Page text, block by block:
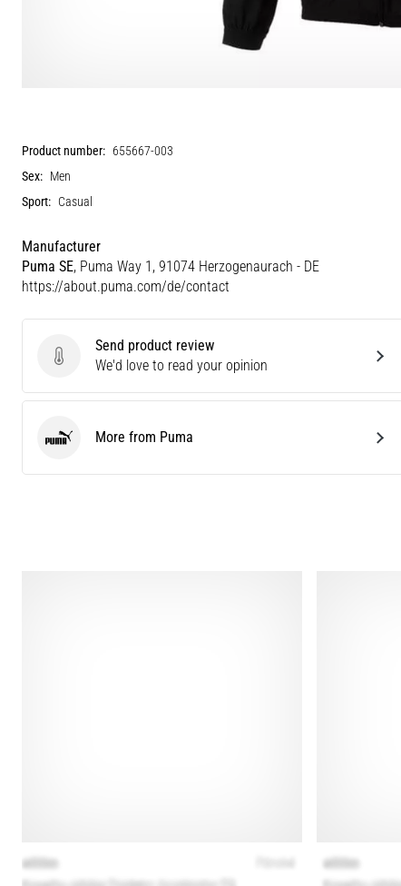
Product number: 655667-003
Sex: Men
Sport: Casual
Manufacturer
Puma SE, Puma Way 1, 91074 Herzogenaurach - DE
https://about.puma.com/de/contact
Send product review
Send product review
We'd love to read your opinion
Puma More from Puma